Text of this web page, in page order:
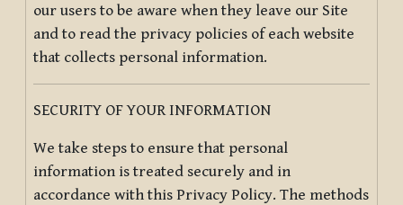
our users to be aware when they leave our Site
and to read the privacy policies of each website
that collects personal information.
SECURITY OF YOUR INFORMATION
We take steps to ensure that personal
information is treated securely and in
accordance with this Privacy Policy. The methods